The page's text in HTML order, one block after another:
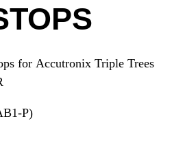
for Accutronix Triple Trees
P)